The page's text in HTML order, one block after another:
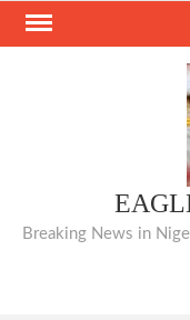
Skip
Breaking News in